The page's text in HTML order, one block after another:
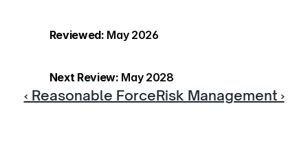
Reviewed: May 2026
Next Review: May 2028
‹ Reasonable ForceRisk Management ›